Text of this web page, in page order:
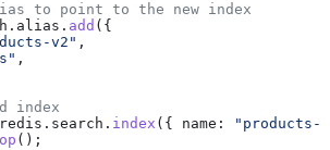
to point to the new index
. alias . add ({
v2" ,
,
index
. search . index ({ name:
"products-
();